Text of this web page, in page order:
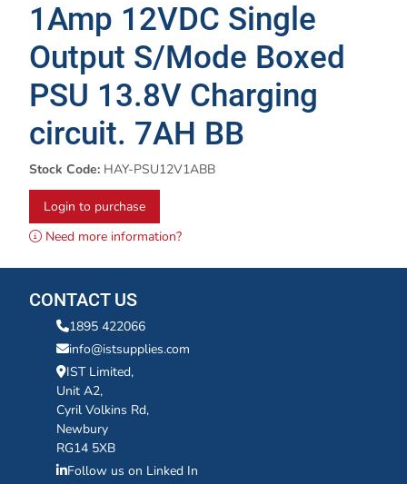
1Amp 12VDC Single
Output S/Mode Boxed
PSU 13.8V Charging
circuit. 7AH BB
Stock Code: HAY-PSU12V1ABB
Login to purchase
Need more information?
CONTACT US
1895 422066
info@istsupplies.com
IST Limited,
Unit A2,
Cyril Volkins Rd,
Newbury
RG14 5XB
Follow us on Linked In